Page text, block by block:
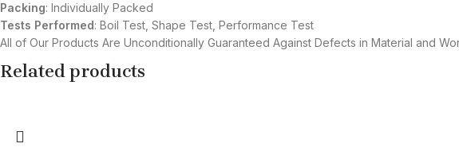
Packing: Individually Packed
Tests Performed: Boil Test, Shape Test, Performance Test
All of Our Products Are Unconditionally Guaranteed Against Defects in Material and
Related products